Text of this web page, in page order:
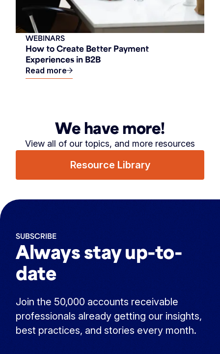
How to Create Better Payment
Experiences in B2B
WEBINARS
Read more
We have more!
View all of our topics, and more resources
Resource Library
Always stay up-to-
date
SUBSCRIBE
Join the 50,000 accounts receivable
professionals already getting our insights,
best practices, and stories every month.